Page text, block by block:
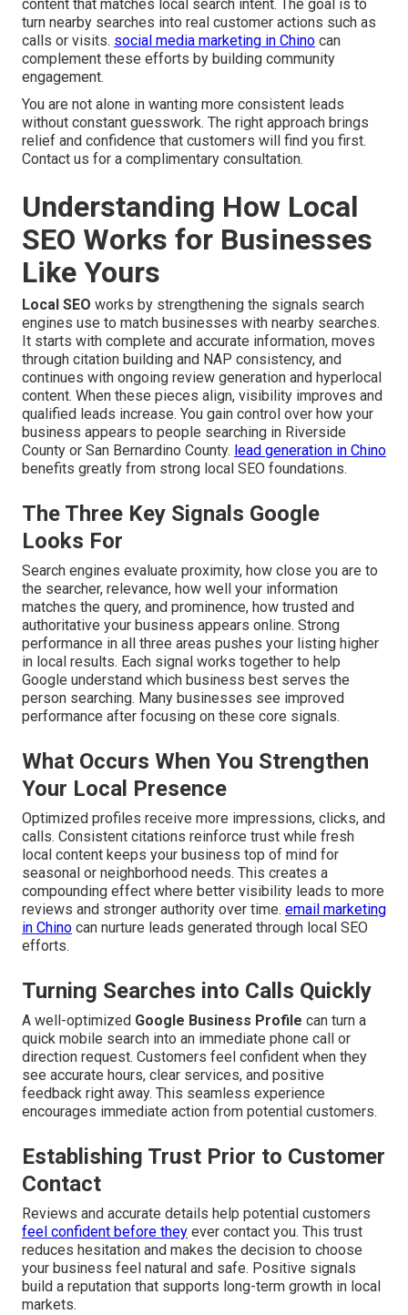
content that matches local search intent. The goal is to
turn nearby searches into real customer actions such as
calls or visits. social media marketing in Chino can
complement these efforts by building community
engagement.
You are not alone in wanting more consistent leads
without constant guesswork. The right approach brings
relief and confidence that customers will find you first.
Contact us for a complimentary consultation.
Understanding How Local
SEO Works for Businesses
Like Yours
Local SEO works by strengthening the signals search
engines use to match businesses with nearby searches.
It starts with complete and accurate information, moves
through citation building and NAP consistency, and
continues with ongoing review generation and hyperlocal
content. When these pieces align, visibility improves and
qualified leads increase. You gain control over how your
business appears to people searching in Riverside
County or San Bernardino County. lead generation in Chino
benefits greatly from strong local SEO foundations.
The Three Key Signals Google
Looks For
Search engines evaluate proximity, how close you are to
the searcher, relevance, how well your information
matches the query, and prominence, how trusted and
authoritative your business appears online. Strong
performance in all three areas pushes your listing higher
in local results. Each signal works together to help
Google understand which business best serves the
person searching. Many businesses see improved
performance after focusing on these core signals.
What Occurs When You Strengthen
Your Local Presence
Optimized profiles receive more impressions, clicks, and
calls. Consistent citations reinforce trust while fresh
local content keeps your business top of mind for
seasonal or neighborhood needs. This creates a
compounding effect where better visibility leads to more
reviews and stronger authority over time. email marketing
in Chino can nurture leads generated through local SEO
efforts.
Turning Searches into Calls Quickly
A well-optimized Google Business Profile can turn a
quick mobile search into an immediate phone call or
direction request. Customers feel confident when they
see accurate hours, clear services, and positive
feedback right away. This seamless experience
encourages immediate action from potential customers.
Establishing Trust Prior to Customer
Contact
Reviews and accurate details help potential customers
feel confident before they ever contact you. This trust
reduces hesitation and makes the decision to choose
your business feel natural and safe. Positive signals
build a reputation that supports long-term growth in local
markets.